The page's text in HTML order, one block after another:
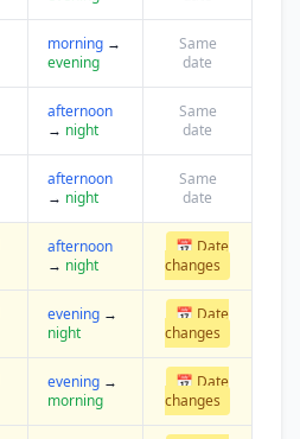
morning →
evening
Same
date
afternoon
→ night
Same
date
afternoon
→ night
Same
date
afternoon
→ night
📅 Date
changes
evening →
night
📅 Date
changes
evening →
morning
📅 Date
changes